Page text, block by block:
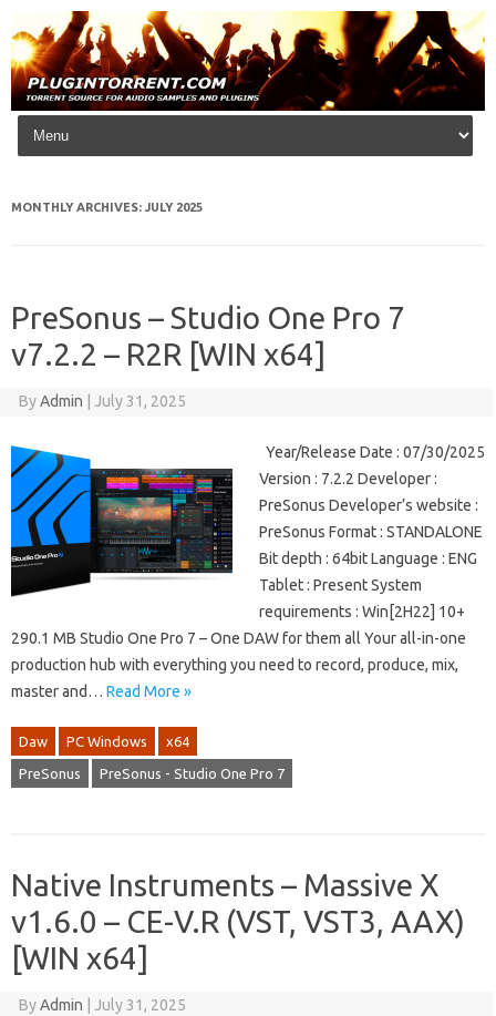
Skip to content
MONTHLY ARCHIVES: JULY 2025
PreSonus – Studio One Pro 7
v7.2.2 – R2R [WIN x64]
ByAdmin July 31, 2025
Year/Release Date : 07/30/2025
Version : 7.2.2 Developer :
PreSonus Developer’s website :
PreSonus Format : STANDALONE
Bit depth : 64bit Language : ENG
Tablet : Present System
requirements : Win[2H22] 10+
290.1 MB Studio One Pro 7 – One DAW for them all Your all-in-one
production hub with everything you need to record, produce, mix,
master and… Read More »
Daw PC Windows x64
PreSonus PreSonus - Studio One Pro 7
Native Instruments – Massive X
v1.6.0 – CE-V.R (VST, VST3, AAX)
[WIN x64]
ByAdmin July 31, 2025